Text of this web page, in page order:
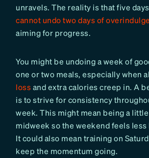
unravels. The reality is that five
cannot undo two days of
aiming for progress.
You might be undoing a week of
one or two meals, especially when
lossand extra calories creep in. A
is to strive for consistency
week. This might mean being a
midweek so the weekend feels less
It could also mean training on
keep the momentum going.